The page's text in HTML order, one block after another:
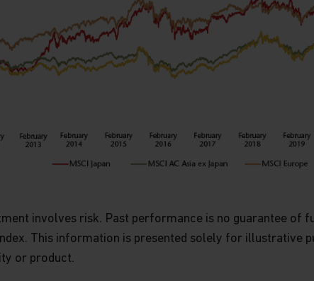
involves risk. Past performance is no guarantee of
This information is presented solely for illustrative
or product.